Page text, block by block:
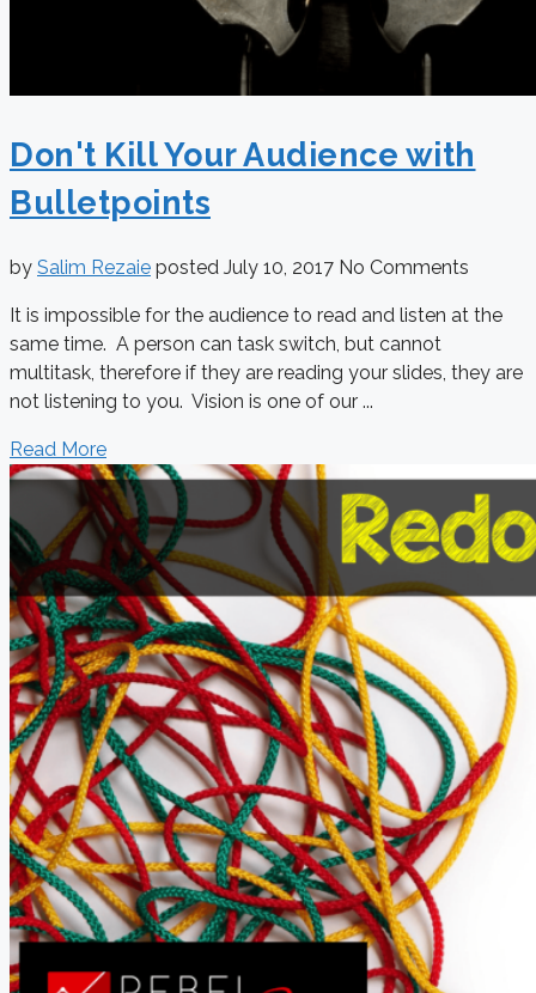
Don't Kill Your Audience with
Bulletpoints
by Salim Rezaie posted July 10, 2017 No Comments
It is impossible for the audience to read and listen at the
same time. A person can task switch, but cannot
multitask, therefore if they are reading your slides, they are
not listening to you. Vision is one of our ...
Read More